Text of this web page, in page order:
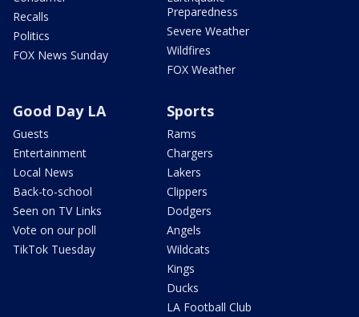
Recalls
Politics
FOX News Sunday
Preparedness
Severe Weather
Wildfires
FOX Weather
Good Day LA
Guests
Entertainment
Local News
Back-to-school
Seen on TV Links
Vote on our poll
TikTok Tuesday
Sports
Rams
Chargers
Lakers
Clippers
Dodgers
Angels
Wildcats
Kings
Ducks
LA Football Club